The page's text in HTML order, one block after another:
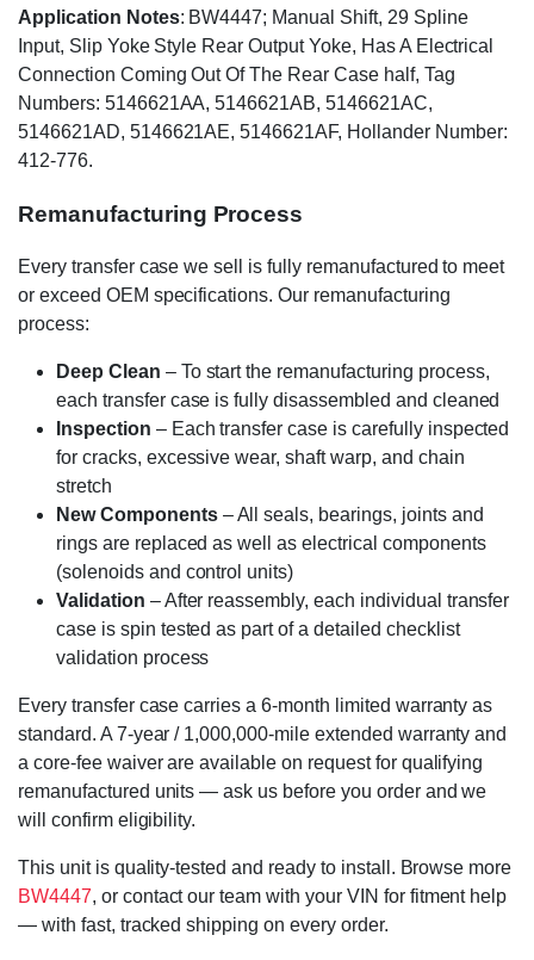
Application Notes: BW4447; Manual Shift, 29 Spline
Input, Slip Yoke Style Rear Output Yoke, Has A Electrical
Connection Coming Out Of The Rear Case half, Tag
Numbers: 5146621AA, 5146621AB, 5146621AC,
5146621AD, 5146621AE, 5146621AF, Hollander Number:
412-776.
Remanufacturing Process
Every transfer case we sell is fully remanufactured to meet
or exceed OEM specifications. Our remanufacturing
process:
Deep Clean – To start the remanufacturing process,
each transfer case is fully disassembled and cleaned
Inspection – Each transfer case is carefully inspected
for cracks, excessive wear, shaft warp, and chain
stretch
New Components– All seals, bearings, joints and
rings are replaced as well as electrical components
(solenoids and control units)
Validation – After reassembly, each individual transfer
case is spin tested as part of a detailed checklist
validation process
Every transfer case carries a 6-month limited warranty as
standard. A 7-year / 1,000,000-mile extended warranty and
a core-fee waiver are available on request for qualifying
remanufactured units — ask us before you order and we
will confirm eligibility.
This unit is quality-tested and ready to install. Browse more
BW4447, or contact our team with your VIN for fitment help
— with fast, tracked shipping on every order.